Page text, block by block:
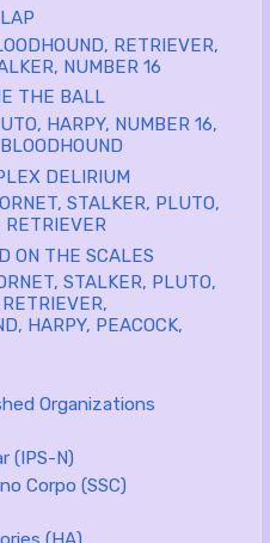
RETRIEVER,
NUMBER 16
THE BALL
HARPY, NUMBER 16,
DELIRIUM
STALKER, PLUTO,
RETRIEVER
ON THE SCALES
STALKER, PLUTO,
HARPY, PEACOCK,
Organizations
(IPS-N)
Corpo (SSC)